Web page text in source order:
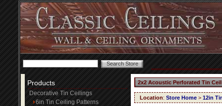
Products
Decorative Tin Ceilings
6in Tin Ceiling Patterns
2x2 Acoustic Perforated Tin
Location: Store Home > 12in